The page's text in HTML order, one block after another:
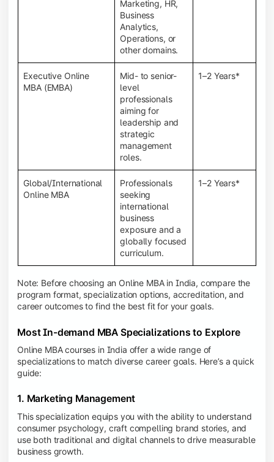
Marketing, HR,
Business
Analytics,
Operations, or
other domains.
Executive Online
MBA (EMBA)
Mid- to senior-
level
professionals
aiming for
leadership and
strategic
management
roles.
1–2 Years*
Global/International
Online MBA
Professionals
seeking
international
business
exposure and a
globally focused
curriculum.
1–2 Years*
Note: Before choosing an Online MBA in India, compare the
program format, specialization options, accreditation, and
career outcomes to find the best fit for your goals.
Most In-demand MBA Specializations to Explore
Online MBA courses in India offer a wide range of
specializations to match diverse career goals. Here’s a quick
guide:
1. Marketing Management
This specialization equips you with the ability to understand
consumer psychology, craft compelling brand stories, and
use both traditional and digital channels to drive measurable
business growth.